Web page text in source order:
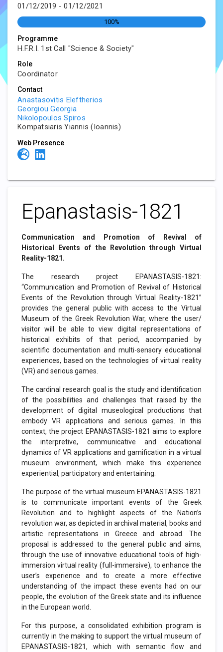
Epanastasis-1821
Communication and Promotion of Revival of
Historical Events of the Revolution through Virtual
Reality-1821.
The research project EPANASTASIS-1821:
“Communication and Promotion of Revival of Historical
Events of the Revolution through Virtual Reality-1821”
provides the general public with access to the Virtual
Museum of the Greek Revolution War, where the user/
visitor will be able to view digital representations of
historical exhibits of that period, accompanied by
scientific documentation and multi-sensory educational
experiences, based on the technologies of virtual reality
(VR) and serious games.
The cardinal research goal is the study and identification
of the possibilities and challenges that raised by the
development of digital museological productions that
embody VR applications and serious games. In this
context, the project EPANASTASIS-1821 aims to explore
the interpretive, communicative and educational
dynamics of VR applications and gamification in a virtual
museum environment, which make this experience
experiential, participatory and entertaining.
The purpose of the virtual museum EPANASTASIS-1821
is to communicate important events of the Greek
Revolution and to highlight aspects of the Nation’s
revolution war, as depicted in archival material, books and
artistic representations in Greece and abroad. The
proposal is addressed to the general public and aims,
through the use of innovative educational tools of high-
immersion virtual reality (full-immersive), to enhance the
user’s experience and to create a more effective
understanding of the impact these events had on our
people, the evolution of the Greek state and its influence
in the European world.
For this purpose, a consolidated exhibition program is
currently in the making to support the virtual museum of
EPANASTASIS-1821, which with semantic flow and
01/12/2019 - 01/12/2021
100%
Programme
H.F.R.I. 1st Call "Science & Society"
Role
Coordinator
Contact
Anastasovitis Eleftherios
Georgiou Georgia
Nikolopoulos Spiros
Kompatsiaris Yiannis (Ioannis)
Web Presence